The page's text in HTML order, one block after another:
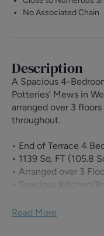
No Associated Chain
Description
A Spacious 4-
Potteries’ Mews in
arranged over 3
throughout.
• End of Terrace 4
• 1139 Sq. FT (105.8
• Arranged over 3
• Spacious Kitchen/
• 16’8 x 11’9
Read More